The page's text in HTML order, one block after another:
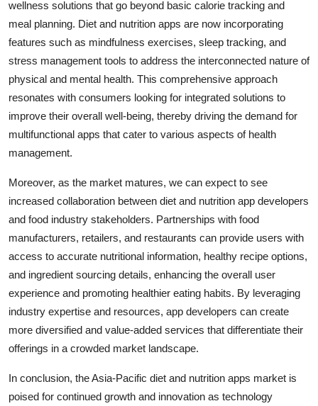
wellness solutions that go beyond basic calorie tracking and
meal planning. Diet and nutrition apps are now incorporating
features such as mindfulness exercises, sleep tracking, and
stress management tools to address the interconnected nature of
physical and mental health. This comprehensive approach
resonates with consumers looking for integrated solutions to
improve their overall well-being, thereby driving the demand for
multifunctional apps that cater to various aspects of health
management.
Moreover, as the market matures, we can expect to see
increased collaboration between diet and nutrition app developers
and food industry stakeholders. Partnerships with food
manufacturers, retailers, and restaurants can provide users with
access to accurate nutritional information, healthy recipe options,
and ingredient sourcing details, enhancing the overall user
experience and promoting healthier eating habits. By leveraging
industry expertise and resources, app developers can create
more diversified and value-added services that differentiate their
offerings in a crowded market landscape.
In conclusion, the Asia-Pacific diet and nutrition apps market is
poised for continued growth and innovation as technology